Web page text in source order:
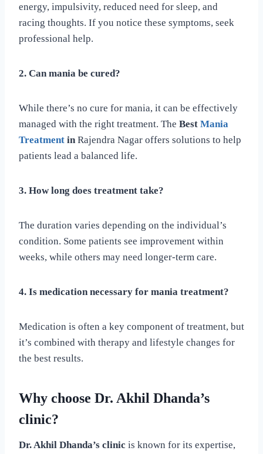
energy, impulsivity, reduced need for sleep, and
racing thoughts. If you notice these symptoms, seek
professional help.
2. Can mania be cured?
While there’s no cure for mania, it can be effectively
managed with the right treatment. The Best Mania
Treatment inRajendra Nagar offers solutions to help
patients lead a balanced life.
3. How long does treatment take?
The duration varies depending on the individual’s
condition. Some patients see improvement within
weeks, while others may need longer-term care.
4. Is medication necessary for mania treatment?
Medication is often a key component of treatment, but
it’s combined with therapy and lifestyle changes for
the best results.
Why choose Dr. Akhil Dhanda’s
clinic?
Dr. Akhil Dhanda’s clinic is known for its expertise,